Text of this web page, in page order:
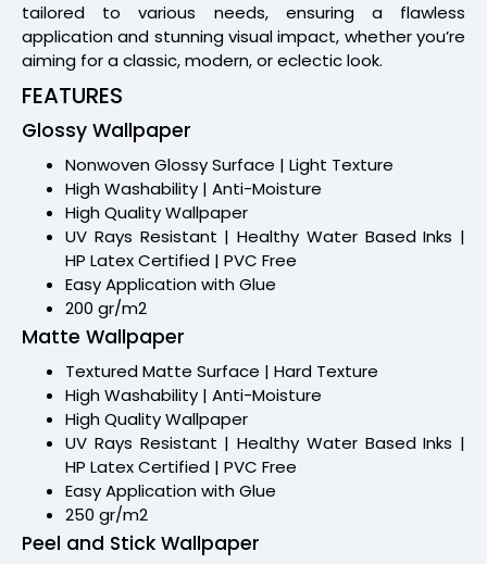
tailored to various needs, ensuring a flawless
application and stunning visual impact, whether you’re
aiming for a classic, modern, or eclectic look.
FEATURES
Glossy Wallpaper
Nonwoven Glossy Surface | Light Texture
High Washability | Anti-Moisture
High Quality Wallpaper
UV Rays Resistant | Healthy Water Based Inks |
HP Latex Certified | PVC Free
Easy Application with Glue
200 gr/m2
Matte Wallpaper
Textured Matte Surface | Hard Texture
High Washability | Anti-Moisture
High Quality Wallpaper
UV Rays Resistant | Healthy Water Based Inks |
HP Latex Certified | PVC Free
Easy Application with Glue
250 gr/m2
Peel and Stick Wallpaper